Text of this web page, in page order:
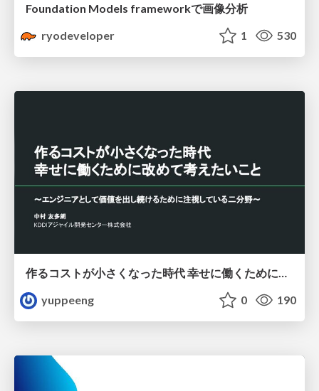
Foundation Models frameworkで画像分析
ryodeveloper
1 530
作るコストが小さくなった時代 幸せに働くために改めて考えたいこと 〜エンジニアとして価値を出し続けるために注視している二分野〜
yuppeeng
0 190